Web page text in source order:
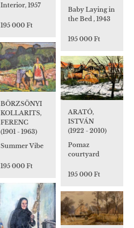
Baby Laying in
the Bed , 1943
195 000 Ft
Interior, 1957
195 000 Ft
BÖRZSÖNYI
KOLLARITS,
FERENC
(1901 - 1963)
Summer Vibe
195 000 Ft
ARATÓ,
ISTVÁN
(1922 - 2010)
Pomaz
courtyard
195 000 Ft